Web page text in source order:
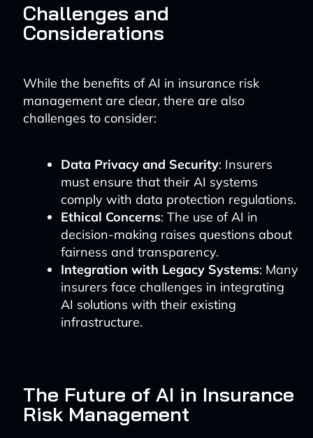
Challenges and
Considerations
While the benefits of AI in insurance risk
management are clear, there are also
challenges to consider:
Data Privacy and Security: Insurers
must ensure that their AI systems
comply with data protection regulations.
Ethical Concerns: The use of AI in
decision-making raises questions about
fairness and transparency.
Integration with Legacy Systems: Many
insurers face challenges in integrating
AI solutions with their existing
infrastructure.
The Future of AI in Insurance
Risk Management